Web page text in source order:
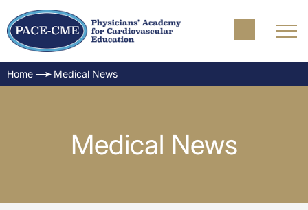
Home Medical News
Medical News